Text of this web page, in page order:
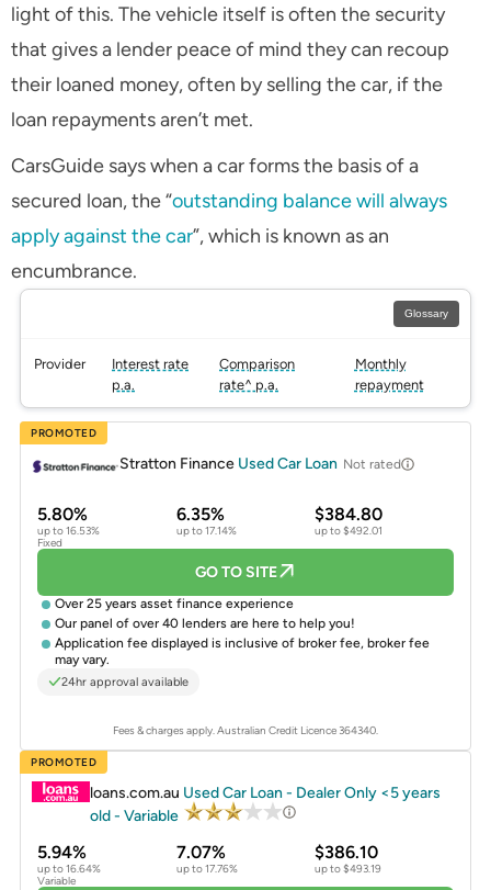
light of this. The vehicle itself is often the security
that gives a lender peace of mind they can recoup
their loaned money, often by selling the car, if the
loan repayments aren’t met.
CarsGuide says when a car forms the basis of a
secured loan, the “outstanding balance will always
apply against the car”, which is known as an
encumbrance.
Glossary
Provider
Interest rate
p.a.
Comparison
rate^ p.a.
Monthly
repayment
PROMOTED
Stratton Finance Used Car Loan Not rated
5.80%
up to 16.53%
Fixed
6.35%
up to 17.14%
$384.80
up to $492.01
GO TO SITE
Over 25 years asset finance experience
Our panel of over 40 lenders are here to help you!
Application fee displayed is inclusive of broker fee, broker fee
may vary.
24hr approval available
Fees & charges apply. Australian Credit Licence 364340.
PROMOTED
loans.com.au Used Car Loan - Dealer Only <5 years
old - Variable
5.94%
up to 16.64%
Variable
7.07%
up to 17.76%
$386.10
up to $493.19